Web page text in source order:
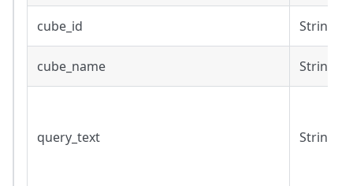
cube_id String
cube_name String
query_text String